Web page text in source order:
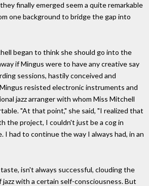
finally emerged seem a quite remarkable
one background to bridge the gap into
began to think she should go into the
if Mingus were to have any creative say
sessions, hastily conceived and
resisted electronic instruments and
jazz arranger with whom Miss Mitchell
"At that point," she said, "I realized that
the project, I couldn't just be a cog in
I had to continue the way I always had, in an
isn't always successful, clouding the
with a certain self-consciousness. But